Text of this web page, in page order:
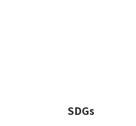
SDGs